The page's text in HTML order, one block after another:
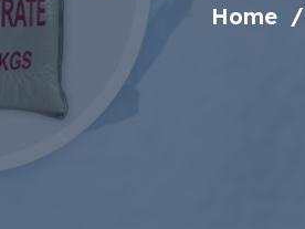
Home